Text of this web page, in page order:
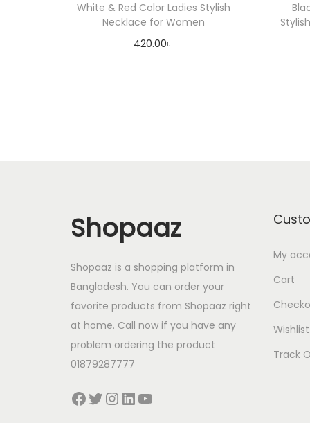
White & Red Color Ladies Stylish
Necklace for Women
420.00৳
Shopaaz
Shopaaz is a shopping platform in
Bangladesh. You can order your
favorite products from Shopaaz right
at home. Call now if you have any
problem ordering the product
01879287777
Facebook Twitter InstagramLinkedIn YouTube
My
Cart
Wishlist
Track